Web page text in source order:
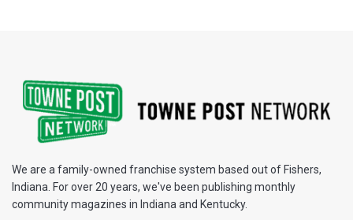
We are a family-owned franchise system based out of Fishers,
Indiana. For over 20 years, we've been publishing monthly
community magazines in Indiana and Kentucky.